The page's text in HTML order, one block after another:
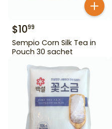
$1099
Sempio Corn Silk Tea in
Pouch 30 sachet